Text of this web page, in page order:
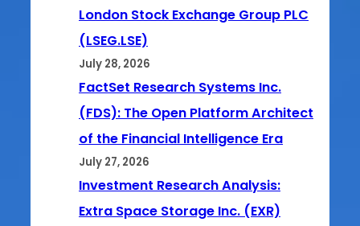
London Stock Exchange Group PLC
(LSEG.LSE)
July 28, 2026
FactSet Research Systems Inc.
(FDS): The Open Platform Architect
of the Financial Intelligence Era
July 27, 2026
Investment Research Analysis:
Extra Space Storage Inc. (EXR)